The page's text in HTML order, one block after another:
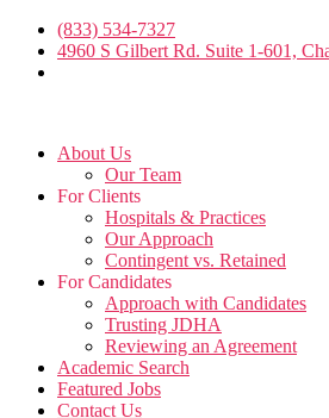
Skip
(833) 534-7327
4960 S Gilbert Rd. Suite 1-601,
About Us
Our Team
For Clients
Hospitals & Practices
Our Approach
Contingent vs. Retained
For Candidates
Approach with Candidates
Trusting JDHA
Reviewing an Agreement
Academic Search
Featured Jobs
Contact Us